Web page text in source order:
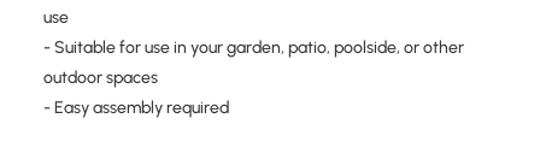
use
- Suitable for use in your garden, patio, poolside, or other
outdoor spaces
- Easy assembly required